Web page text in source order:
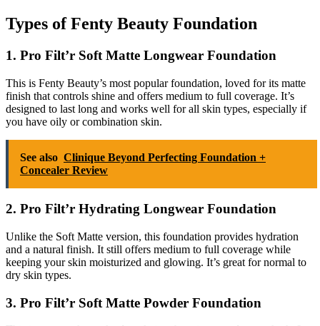
Types of Fenty Beauty Foundation
1. Pro Filt’r Soft Matte Longwear Foundation
This is Fenty Beauty’s most popular foundation, loved for its matte
finish that controls shine and offers medium to full coverage. It’s
designed to last long and works well for all skin types, especially if
you have oily or combination skin.
See also Clinique Beyond Perfecting Foundation +
Concealer Review
2. Pro Filt’r Hydrating Longwear Foundation
Unlike the Soft Matte version, this foundation provides hydration
and a natural finish. It still offers medium to full coverage while
keeping your skin moisturized and glowing. It’s great for normal to
dry skin types.
3. Pro Filt’r Soft Matte Powder Foundation